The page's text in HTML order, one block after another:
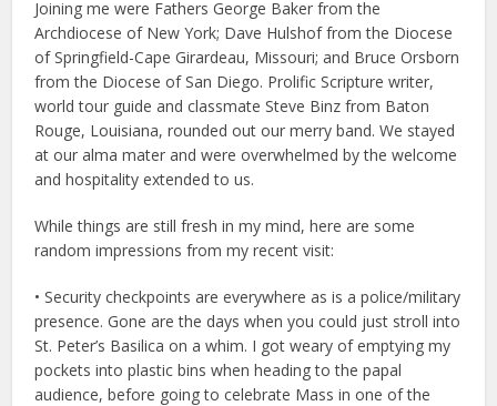
Joining me were Fathers George Baker from the
Archdiocese of New York; Dave Hulshof from the Diocese
of Springfield-Cape Girardeau, Missouri; and Bruce Orsborn
from the Diocese of San Diego. Prolific Scripture writer,
world tour guide and classmate Steve Binz from Baton
Rouge, Louisiana, rounded out our merry band. We stayed
at our alma mater and were overwhelmed by the welcome
and hospitality extended to us.
While things are still fresh in my mind, here are some
random impressions from my recent visit:
• Security checkpoints are everywhere as is a police/military
presence. Gone are the days when you could just stroll into
St. Peter’s Basilica on a whim. I got weary of emptying my
pockets into plastic bins when heading to the papal
audience, before going to celebrate Mass in one of the